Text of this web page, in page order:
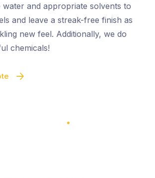
water and appropriate solvents to
and leave a streak-free finish as
new feel. Additionally, we do
chemicals!